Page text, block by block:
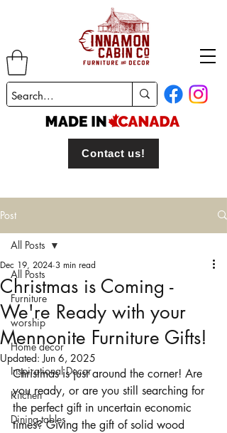
Contact us!
Post
All Posts
Furniture
worship
Home decor
Inspirational Decor
Kitchen
Dining tables
All Posts
Christmas is Coming -
We're Ready with your
Mennonite Furniture Gifts!
Dec 19, 2024 3 min read
Updated: Jun 6, 2025
Christmas is just around the corner! Are
you ready, or are you still searching for
the perfect gift in uncertain economic
times? Giving the gift of solid wood